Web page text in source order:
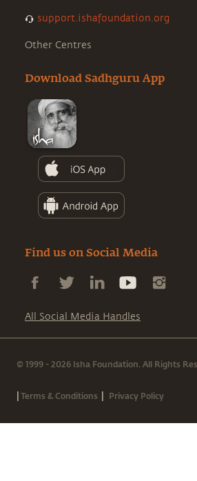
support.ishafoundation.org
Other Centres
Download Sadhguru App
Find us on Social Media
All Social Media Handles
© 1999 - 2026 Isha Foundation. All Rights
|Terms & Conditions | Privacy Policy